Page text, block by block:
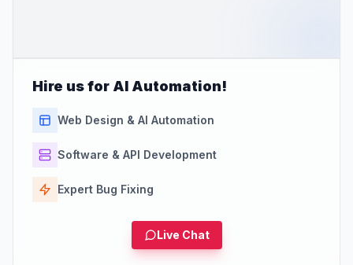
Hire us for AI Automation!
Web Design & AI Automation
Software & API Development
Expert Bug Fixing
Live Chat